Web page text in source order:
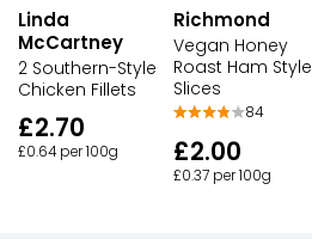
Linda
McCartney
2 Southern-Style
Chicken Fillets
£2.70
£0.64 per 100g
Richmond
Vegan Honey
Roast Ham Style
Slices
84
£2.00
£0.37 per 100g